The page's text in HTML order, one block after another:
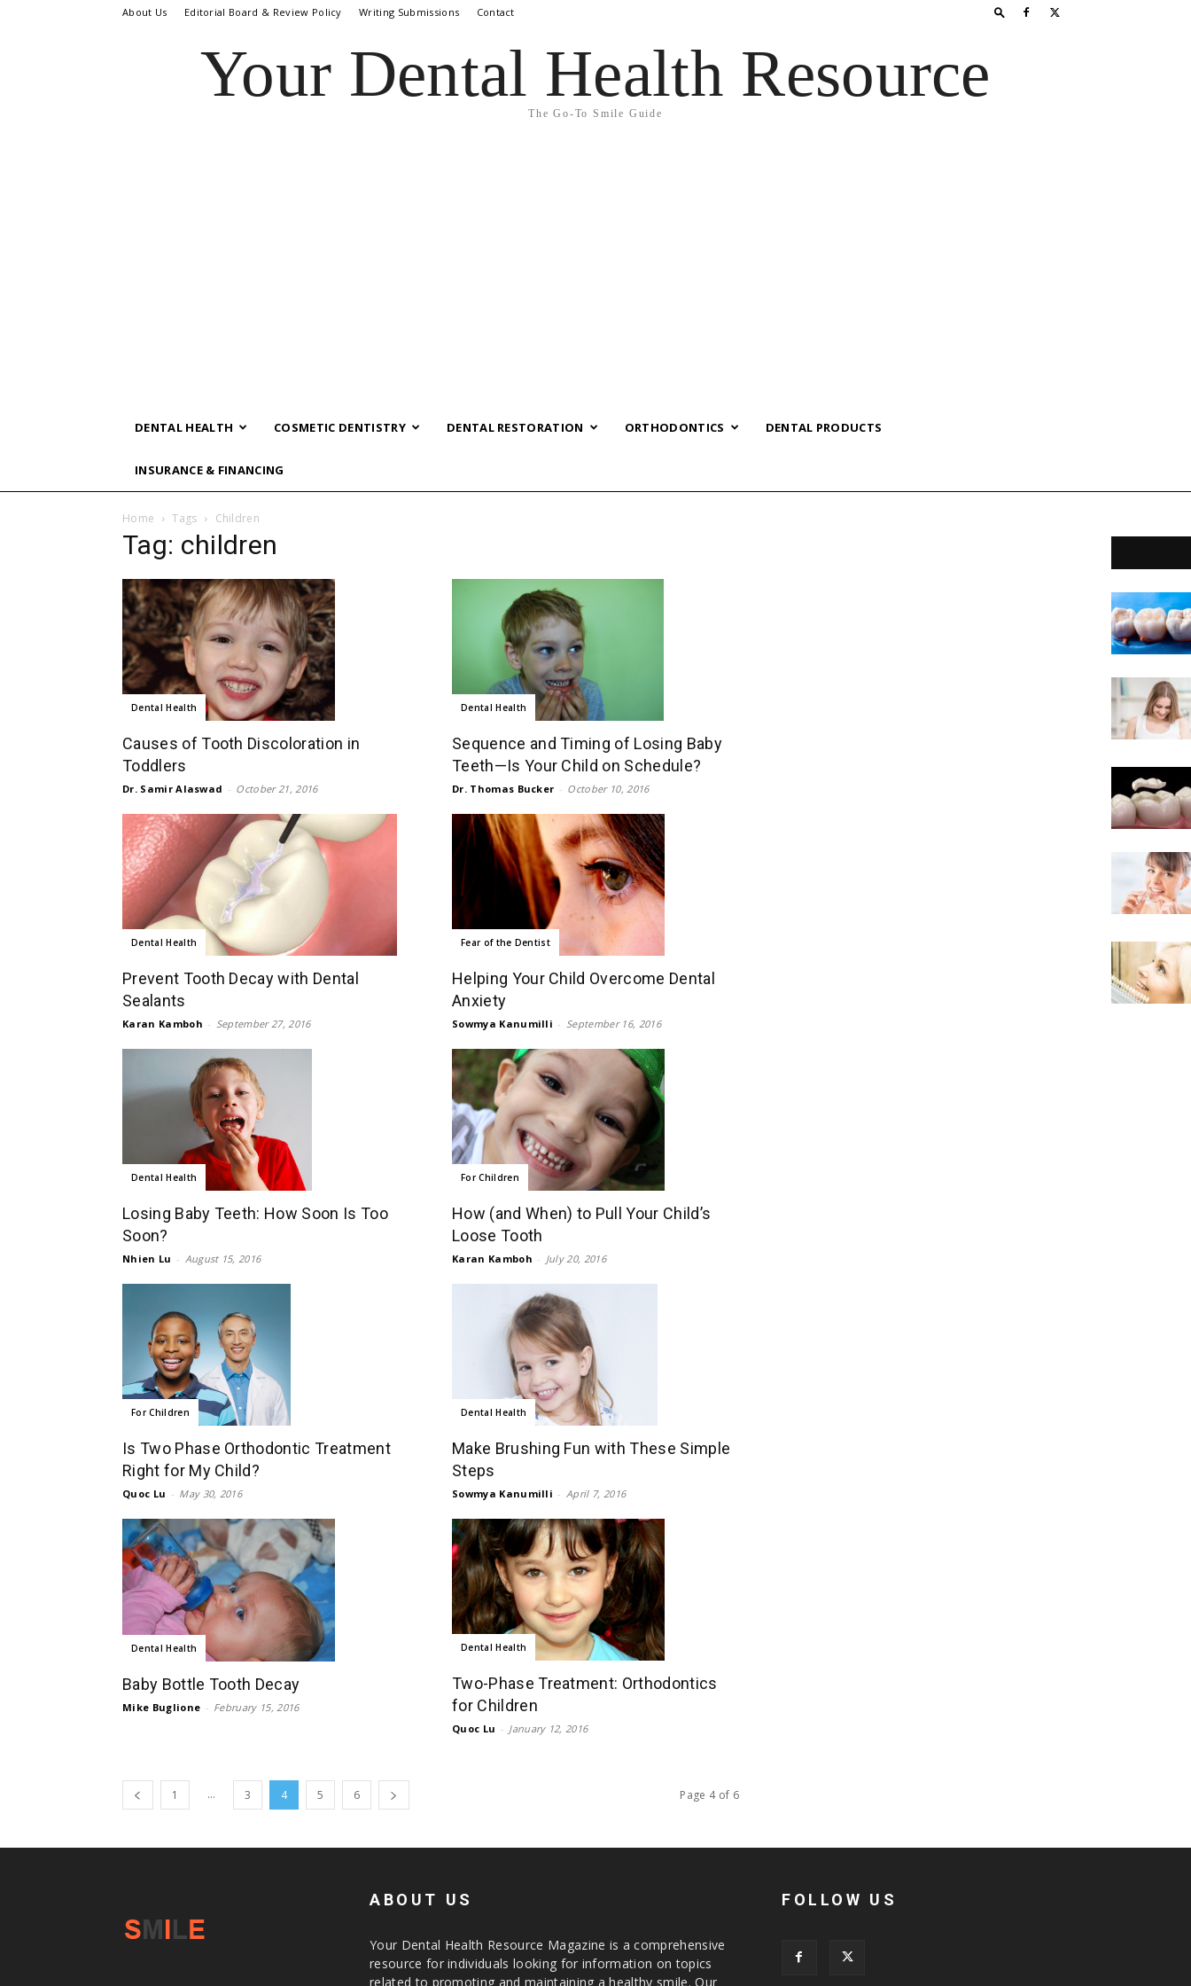
About Us Editorial Board & Review Policy Writing Submissions Contact
Your Dental Health Resource
The Go-To Smile Guide
DENTAL HEALTH COSMETIC DENTISTRY DENTAL RESTORATION ORTHODONTICS DENTAL PRODUCTS
INSURANCE & FINANCING
Home Tags Children
Tag: children
Dental Health
Causes of Tooth Discoloration in
Toddlers
Dr. Samir Alaswad - October 21, 2016
Dental Health
Sequence and Timing of Losing Baby
Teeth—Is Your Child on Schedule?
Dr. Thomas Bucker - October 10, 2016
Dental Health
Prevent Tooth Decay with Dental
Sealants
Karan Kamboh - September 27, 2016
Fear of the Dentist
Helping Your Child Overcome Dental
Anxiety
Sowmya Kanumilli - September 16, 2016
Dental Health
Losing Baby Teeth: How Soon Is Too
Soon?
Nhien Lu - August 15, 2016
For Children
How (and When) to Pull Your Child’s
Loose Tooth
Karan Kamboh - July 20, 2016
For Children
Is Two Phase Orthodontic Treatment
Right for My Child?
Quoc Lu - May 30, 2016
Dental Health
Make Brushing Fun with These Simple
Steps
Sowmya Kanumilli - April 7, 2016
Dental Health
Baby Bottle Tooth Decay
Mike Buglione - February 15, 2016
Dental Health
Two-Phase Treatment: Orthodontics
for Children
Quoc Lu - January 12, 2016
1 ... 3 4 5 6 Page 4 of 6
ABOUT US
Your Dental Health Resource Magazine is a comprehensive
resource for individuals looking for information on topics
related to promoting and maintaining a healthy smile. Our
FOLLOW US